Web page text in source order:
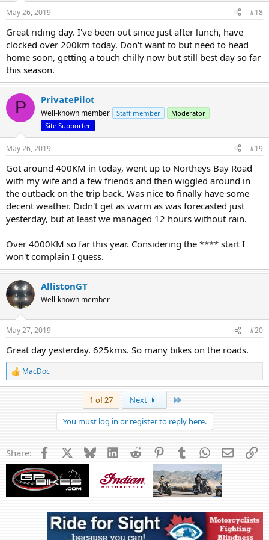
May 26, 2019 #18
Great riding day. I've been out since just after lunch, have
clocked over 200km today. Don't want to but need to head
home soon, getting a touch chilly now but still best day so far
this season.
P PrivatePilot
Well-known member Staff member
Moderator
Site Supporter
May 26, 2019 #19
Got around 400KM in today, went up to Northeys Bay Road
with my wife and a few friends and then wiggled around in
the outback on the trip back. Was nice to finally have some
decent weather. Didn't get as warm as was forecasted just
yesterday, but at least we managed 12 hours without rain.
Over 4000KM so far this year. Considering the **** start I
won't complain I guess.
AllistonGT
Well-known member
May 27, 2019 #20
Great day yesterday. 625kms. So many bikes on the roads.
R
e
s
:
MacDoc
1 of 27 Next
You must log in or register to reply here.
Share: Facebook Bluesky LinkedIn
Reddit PinterestTumblrWhatsApp
Email